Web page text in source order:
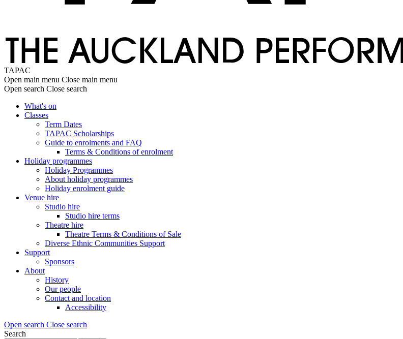
TAPAC
Open main menu Close main menu
Open search Close search
Main
navigation
What's on
Classes
Term Dates
TAPAC Scholarships
Guide to enrolments and FAQ
Terms & Conditions of enrolment
Holiday programmes
Holiday Programmes
About holiday programmes
Holiday enrolment guide
Venue hire
Studio hire
Studio hire terms
Theatre hire
Theatre Terms & Conditions of Sale
Diverse Ethnic Communities Support
Support
Sponsors
About
History
Our people
Contact and location
Accessibility
Open search Close search
Search